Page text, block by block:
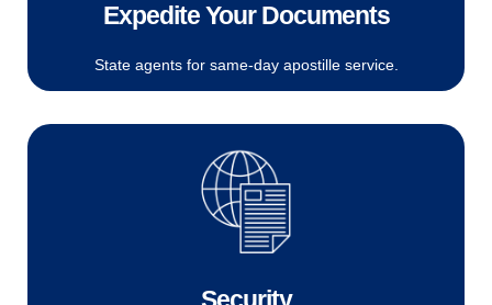
Expedite Your Documents
State agents for same-day apostille service.
Security